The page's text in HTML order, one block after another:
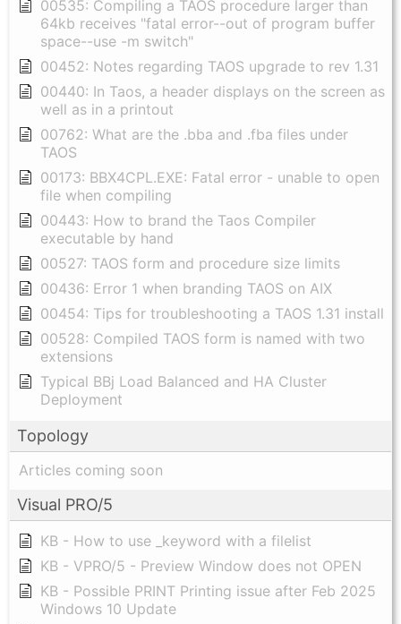
00535: Compiling a TAOS procedure larger than
64kb receives "fatal error--out of program buffer
space--use -m switch"
00452: Notes regarding TAOS upgrade to rev 1.31
00440: In Taos, a header displays on the screen as
well as in a printout
00762: What are the .bba and .fba files under
TAOS
00173: BBX4CPL.EXE: Fatal error - unable to open
file when compiling
00443: How to brand the Taos Compiler
executable by hand
00527: TAOS form and procedure size limits
00436: Error 1 when branding TAOS on AIX
00454: Tips for troubleshooting a TAOS 1.31 install
00528: Compiled TAOS form is named with two
extensions
Typical BBj Load Balanced and HA Cluster
Deployment
Topology
Articles coming soon
Visual PRO/5
KB - How to use _keyword with a filelist
KB - VPRO/5 - Preview Window does not OPEN
KB - Possible PRINT Printing issue after Feb 2025
Windows 10 Update